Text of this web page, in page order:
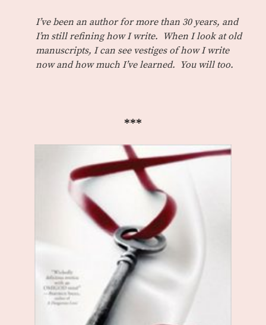
I’ve been an author for more than 30 years, and
I’m still refining how I write. When I look at old
manuscripts, I can see vestiges of how I write
now and how much I’ve learned. You will too.
***